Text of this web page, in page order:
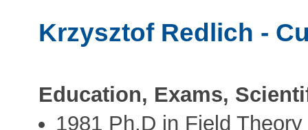
Krzysztof Redlich -
Education, Exams,
1981 Ph.D in Field